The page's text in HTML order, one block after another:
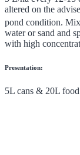
altered on the
pond condition.
water or sand and
with high
Presentation:
5L cans & 20L